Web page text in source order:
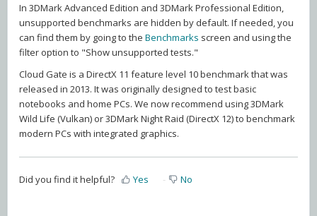
In 3DMark Advanced Edition and 3DMark Professional Edition,
unsupported benchmarks are hidden by default. If needed, you
can find them by going to the Benchmarks screen and using the
filter option to "Show unsupported tests."
Cloud Gate is a DirectX 11 feature level 10 benchmark that was
released in 2013. It was originally designed to test basic
notebooks and home PCs. We now recommend using 3DMark
Wild Life (Vulkan) or 3DMark Night Raid (DirectX 12) to benchmark
modern PCs with integrated graphics.
Did you find it helpful? Yes No